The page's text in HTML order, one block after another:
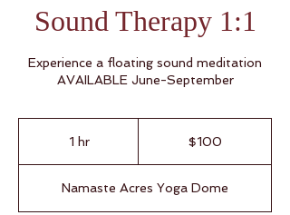
Sound Therapy 1:1
Experience a floating sound meditation
AVAILABLE June-September
1 hr1
$100
Namaste Acres Yoga Dome